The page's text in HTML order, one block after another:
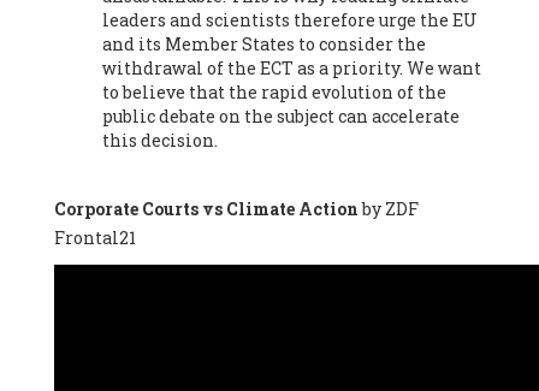
of Zaragoza. (Spain), Prof. Ricardo Amils Pibernat -Professor,
Autonomous University of Madrid (UAM) (Spain), Prof. Alicia
Puleo -Professor, Red Ecofeminista (Spain), Mr. Pedro Antonio
Prieto Pérez -Telecommunications engineer, Association for
the Study of Energy Resources (AEREN) (Spain), Dr. Jose
Miguel Pajares Alonso -Antropologist
Lluís Xavier Vitòria Agreda -Arquitecter, Barcelona en Comú
(Spain), Ms. Ana Maria Calafat Rogers -
Society of Ecological Agriculture (SEAE) (Spain), Prof. José Mª
leaders and scientists therefore urge the EU
and its Member States to consider the
withdrawal of the ECT as a priority. We want
to believe that the rapid evolution of the
public debate on the subject can accelerate
this decision.
Corporate Courts vs Climate Actionby ZDF
Frontal21